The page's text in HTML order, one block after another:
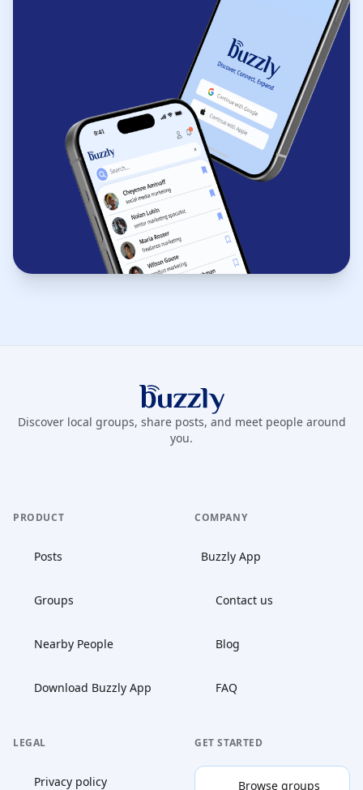
Buzzly App
Discover local groups, share posts, and meet people around
you.
PRODUCT
Posts
Groups
Nearby People
Download Buzzly App
COMPANY
Buzzly App
Contact us
Blog
FAQ
LEGAL
Privacy policy
GET STARTED
Browse groups